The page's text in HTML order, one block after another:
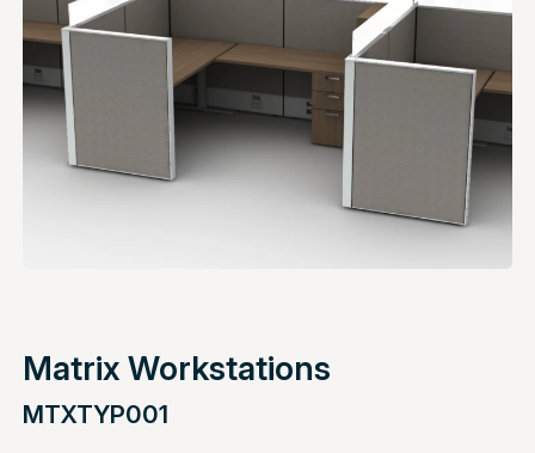
Matrix Workstations
MTXTYP001